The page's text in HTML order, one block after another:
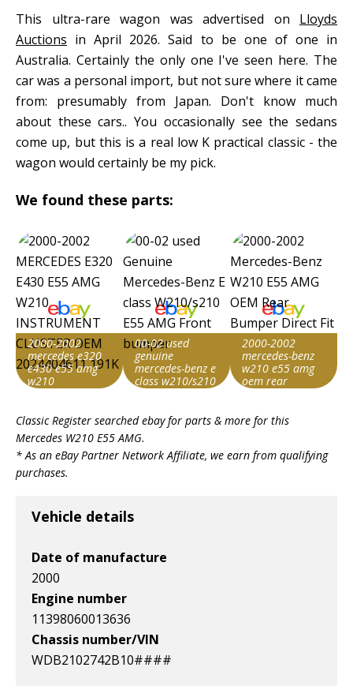
This ultra-rare wagon was advertised on Lloyds
Auctions in April 2026. Said to be one of one in
Australia. Certainly the only one I've seen here. The
car was a personal import, but not sure where it came
from: presumably from Japan. Don't know much
about these cars.. You occasionally see the sedans
come up, but this is a real low K practical classic - the
wagon would certainly be my pick.
We found these parts:
2000-2002
mercedes e320
e430 e55 amg
w210
2024404611
191k
string
E55 AMG W210
Item id
00-02 used
genuine
mercedes-benz e
class w210/s210
string
E55 AMG W210
2000-2002
mercedes-benz
w210 e55 amg
oem rear
string
E55 AMG W210
Item id
Classic Register searched ebay for parts & more for this
Mercedes W210 E55 AMG.
* As an eBay Partner Network Affiliate, we earn from qualifying
purchases.
Vehicle details
Date of manufacture
2000
Engine number
11398060013636
Chassis number/VIN
WDB2102742B10####